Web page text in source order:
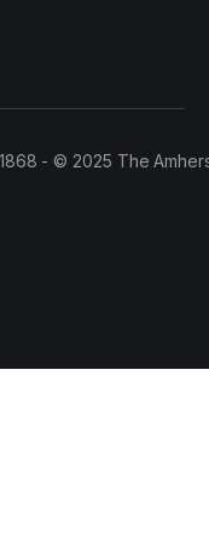
- © 2025 The